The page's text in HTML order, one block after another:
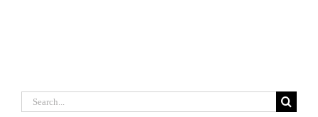
Search
for: